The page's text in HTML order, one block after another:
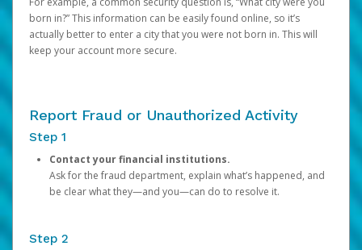
born in?” This information can be easily found online, so it’s
actually better to enter a city that you were not born in. This will
keep your account more secure.
Report Fraud or Unauthorized Activity
Step 1
Contact your financial institutions.
Ask for the fraud department, explain what’s happened, and
be clear what they—and you—can do to resolve it.
Step 2